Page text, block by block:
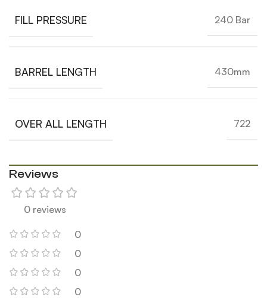
FILL PRESSURE 240 Bar
BARREL LENGTH 430mm
OVER ALL LENGTH 722
Reviews
0 reviews
0
0
0
0